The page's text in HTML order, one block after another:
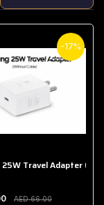
-17%
25W Travel Adapter
AED 66.00